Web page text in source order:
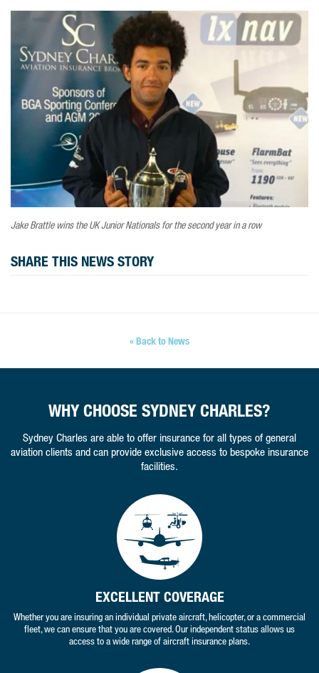
Jake Brattle wins the UK Junior Nationals for the second year in a row
SHARE THIS NEWS STORY
« Back to News
WHY CHOOSE SYDNEY CHARLES?
Sydney Charles are able to offer insurance for all types of general
aviation clients and can provide exclusive access to bespoke insurance
facilities.
EXCELLENT COVERAGE
Whether you are insuring an individual private aircraft, helicopter, or a commercial
fleet, we can ensure that you are covered. Our independent status allows us
access to a wide range of aircraft insurance plans.